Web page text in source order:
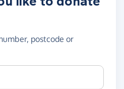
postcode or
number or postcode